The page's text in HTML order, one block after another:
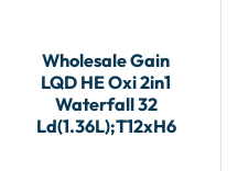
Wholesale Gain
LQD HE Oxi 2in1
Waterfall 32
Ld(1.36L);T12xH6